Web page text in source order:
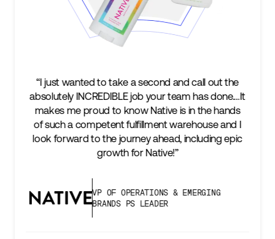
“I just wanted to take a second and call out the
absolutely INCREDIBLE job your team has done.…It
makes me proud to know Native is in the hands
of such a competent fulfillment warehouse and I
look forward to the journey ahead, including epic
growth for Native!”
VP OF OPERATIONS & EMERGING
BRANDS PS LEADER